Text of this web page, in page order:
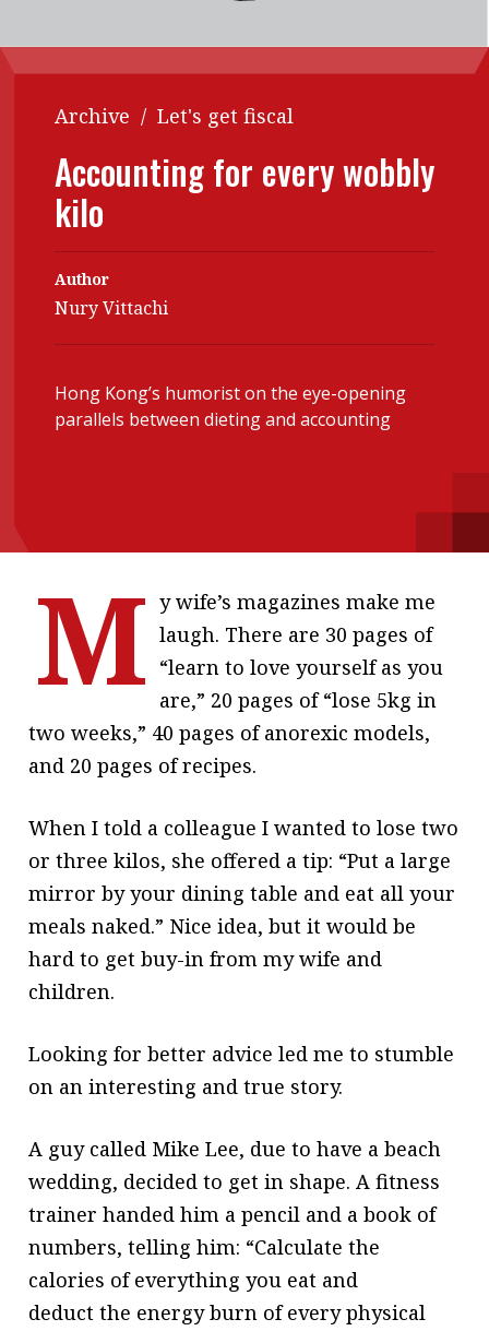
Features
Accounting
Business
Profile
Columns
Meet the speaker
Second opinions
Thought
Q&A with a PAIB
Q&A with a PAIP
Young member of
the month
Technical news
Institute news
Business news
More
About A PLUS
Subscribe to the e-newsletter
Advertising
HKICPA
Selected translations
POPULAR READ
Meeting the moment
HKFRS 18 is coming. Is Hong
Kong ready?
Archive / Let's get fiscal
Accounting for every wobbly
kilo
Author
Nury Vittachi
Hong Kong’s humorist on the eye-opening
parallels between dieting and accounting
M y wife’s magazines make me
laugh. There are 30 pages of
“learn to love yourself as you
are,” 20 pages of “lose 5kg in
two weeks,” 40 pages of anorexic models,
and 20 pages of recipes.
When I told a colleague I wanted to lose two
or three kilos, she offered a tip: “Put a large
mirror by your dining table and eat all your
meals naked.” Nice idea, but it would be
hard to get buy-in from my wife and
children.
Looking for better advice led me to stumble
on an interesting and true story.
A guy called Mike Lee, due to have a beach
wedding, decided to get in shape. A fitness
trainer handedhim a pencil and a book of
numbers, telling him: “Calculate the
calories of everything you eat and
deduct the energy burn of every physical